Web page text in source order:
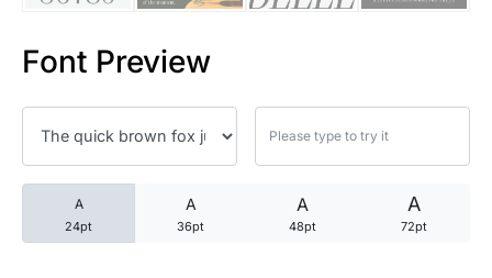
Font Preview
A
24pt
A
36pt
A
48pt
A
72pt
25 Forrest Gump Quotes
25 Robin Williams Quotes
25 David Goggins Quotes